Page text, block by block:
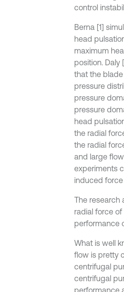
control
Berna [1]
head
maximum
position. Daly
that the
pressure
pressure
pressure
head
the radial
the radial
and large
experiments
induced force
The research
radial force
performance
What is well
flow is pretty
centrifugal
centrifugal
performance